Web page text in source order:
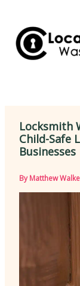
content
Locksmith
Child-Safe
Businesses
ByMatthew